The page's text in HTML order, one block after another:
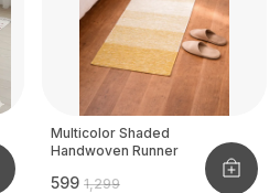
Multicolor Shaded
Handwoven Runner
₹599 ₹1,299